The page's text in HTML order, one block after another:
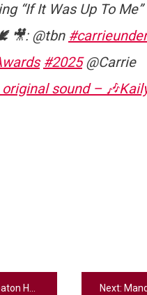
“If It Was Up To
🎥: @tbn
#2025@Carrie
sound –
Died Next: